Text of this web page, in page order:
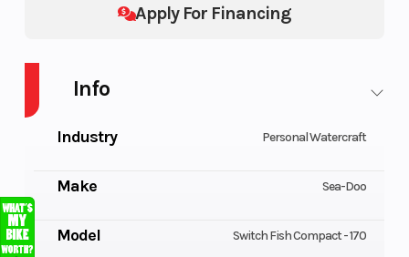
Apply For Financing
Info
Industry Personal Watercraft
Make Sea-Doo
Model
Switch Fish Compact - 170